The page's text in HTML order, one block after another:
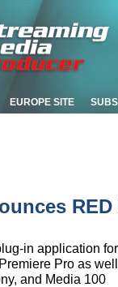
EUROPE SITE
in application
Pro as
and Media 100